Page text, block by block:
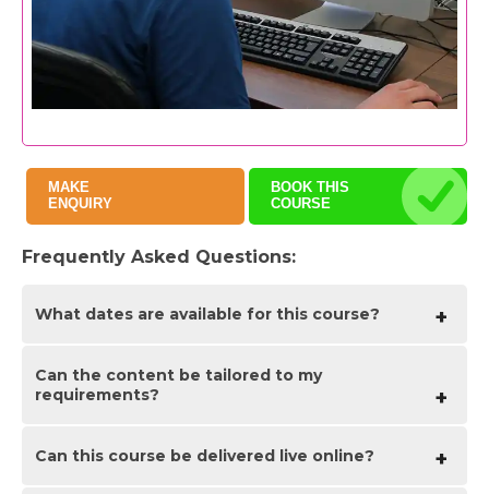
BOOK THIS
COURSE
MAKE
ENQUIRY
Frequently Asked Questions:
What dates are available for this course?
As a bespoke course the date arrangement is based
around your requirements and availability in our
ahead of finalising the planned date(s).
Can the content be tailored to my
requirements?
Yes we are flexible about tailoring content and can
Can this course be delivered live online?